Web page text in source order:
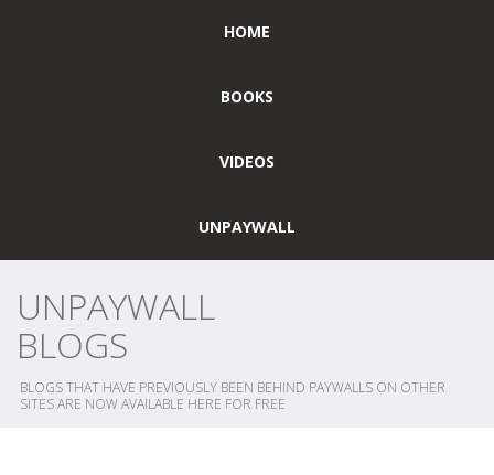
HOME
BOOKS
VIDEOS
UNPAYWALL
UNPAYWALL
BLOGS
BLOGS THAT HAVE PREVIOUSLY BEEN BEHIND PAYWALLS ON OTHER
SITES ARE NOW AVAILABLE HERE FOR FREE